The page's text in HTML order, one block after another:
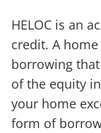
HELOC is an
credit. A
borrowing
of the equity
your home
form of